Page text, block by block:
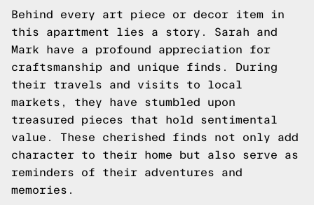
Behind every art piece or decor item in
this apartment lies a story. Sarah and
Mark have a profound appreciation for
craftsmanship and unique finds. During
their travels and visits to local
markets, they have stumbled upon
treasured pieces that hold sentimental
value. These cherished finds not only add
character to their home but also serve as
reminders of their adventures and
memories.